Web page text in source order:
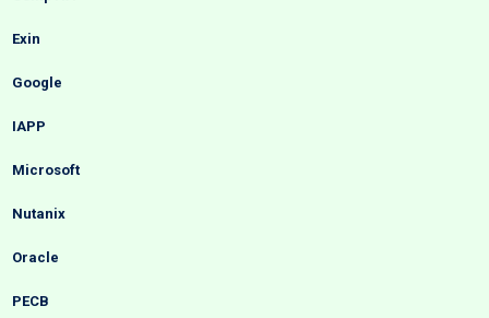
Exin
Google
IAPP
Microsoft
Nutanix
Oracle
PECB